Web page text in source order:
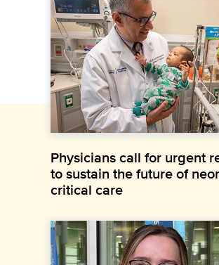
Physicians call for urgent
to sustain the future of
critical care